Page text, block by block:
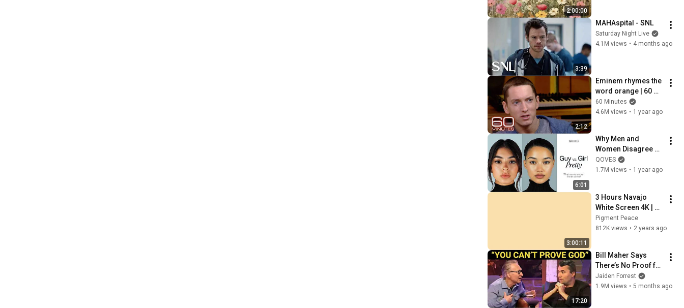
2:00:00
3:39
MAHAspital - SNL
Saturday Night Live
4.1M views • 4 months ago
2:12
Eminem rhymes the
word orange | 60
Minutes Archive
60 Minutes
4.6M views • 1 year ago
6:01
Why Men and
Women Disagree on
What’s Attractive
QOVES
1.7M views • 1 year ago
3:00:11
3 Hours Navajo
White Screen 4K |
Background |
Backdrop |
TV
Pigment Peace
812K views • 2 years ago
17:20
Bill Maher Says
There’s No Proof for
God... Then THIS
Happens
Jaiden Forrest
1.9M views • 5 months ago